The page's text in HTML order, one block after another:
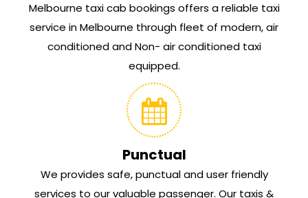
Melbourne taxi cab bookings offers a reliable taxi
service in Melbourne through fleet of modern, air
conditioned and Non- air conditioned taxi
equipped.
Punctual
We provides safe, punctual and user friendly
services to our valuable passenger. Our taxis &